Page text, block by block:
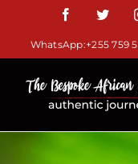
content
Facebook
WhatsApp:+255 759